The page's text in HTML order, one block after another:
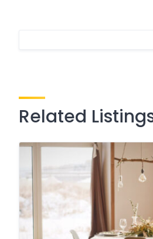
Related